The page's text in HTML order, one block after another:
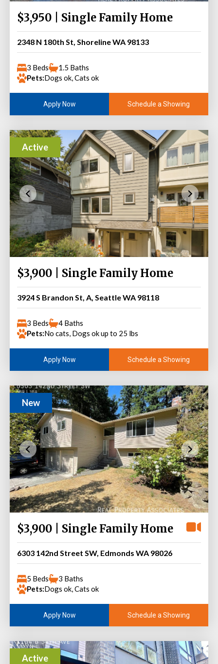
$3,950 | Single Family Home
2348 N 180th St, Shoreline WA 98133
3 Beds
1.5 Baths
Pets:Dogs ok, Cats ok
Apply Now Schedule a Showing
Active
$3,900 | Single Family Home
3924 S Brandon St, A, Seattle WA 98118
3 Beds
4 Baths
Pets:No cats, Dogs ok up to 25 lbs
Apply Now Schedule a Showing
New
$3,900 | Single Family Home
6303 142nd Street SW, Edmonds WA 98026
5 Beds
3 Baths
Pets:Dogs ok, Cats ok
Apply Now Schedule a Showing
Active